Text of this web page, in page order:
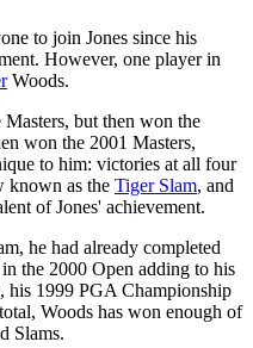
to join Jones since his
However, one player in
Woods.
but then won the
won the 2001 Masters,
to him: victories at all four
known as the Tiger Slam, and
of Jones' achievement.
he had already completed
the 2000 Open adding to his
his 1999 PGA Championship
Woods has won enough of
Slams.